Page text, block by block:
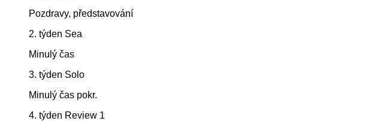
Pozdravy, představování
2. týden Sea
Minulý čas
3. týden Solo
Minulý čas pokr.
4. týden Review 1